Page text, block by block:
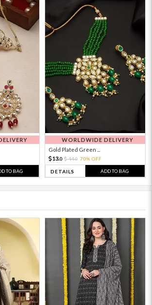
TO BAG
WORLDWIDE DELIVERY
Gold Plated Green ...
13.0 44.0 70% OFF
DETAILS ADD TO BAG